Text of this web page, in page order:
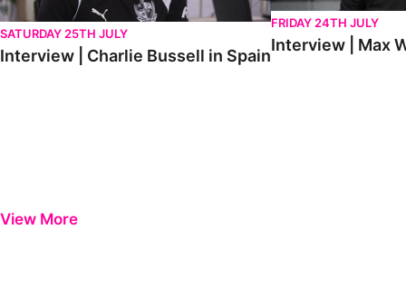
SATURDAY 25TH JULY
Interview | Charlie Bussell in Spain
FRIDAY 24TH JULY
Interview | Max
View More